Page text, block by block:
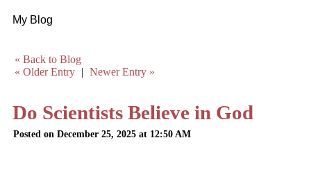
My Blog
« Back to Blog
« Older Entry | Newer Entry »
Do Scientists Believe in God
Posted on December 25, 2025 at 12:50 AM